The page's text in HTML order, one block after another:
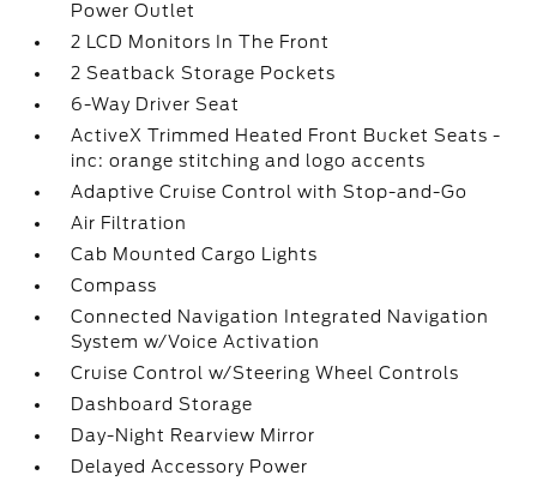
Power Outlet
2 LCD Monitors In The Front
2 Seatback Storage Pockets
6-Way Driver Seat
ActiveX Trimmed Heated Front Bucket Seats -
inc: orange stitching and logo accents
Adaptive Cruise Control with Stop-and-Go
Air Filtration
Cab Mounted Cargo Lights
Compass
Connected Navigation Integrated Navigation
System w/Voice Activation
Cruise Control w/Steering Wheel Controls
Dashboard Storage
Day-Night Rearview Mirror
Delayed Accessory Power